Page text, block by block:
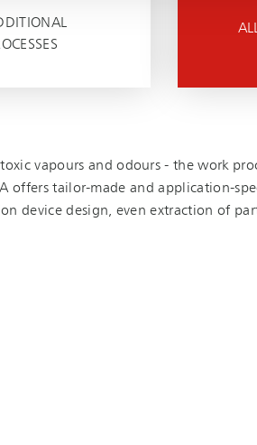
vapours and odours - the work
offers tailor-made and ap­pli­ca­tion-
device design, even extraction of